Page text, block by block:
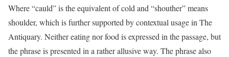
Where “cauld” is the equivalent of cold and “shouther” means
shoulder, which is further supported by contextual usage in The
Antiquary. Neither eating nor food is expressed in the passage, but
the phrase is presented in a rather allusive way. The phrase also